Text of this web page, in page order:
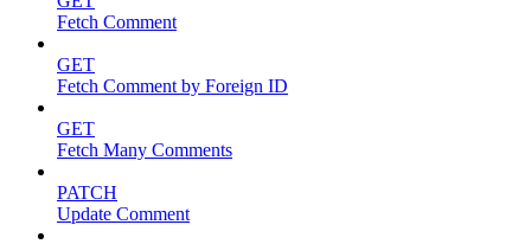
Fetch Comment
GET
Fetch Comment by Foreign ID
GET
Fetch Many Comments
PATCH
Update Comment